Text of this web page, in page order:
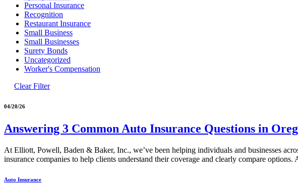
Personal Insurance
Recognition
Restaurant Insurance
Small Business
Small Businesses
Surety Bonds
Uncategorized
Worker's Compensation
Clear Filter
04/20/26
Answering 3 Common Auto Insurance Questions in
At Elliott, Powell, Baden & Baker, Inc., we’ve been helping individuals and businesses
insurance companies to help clients understand their coverage and clearly compare
Auto Insurance